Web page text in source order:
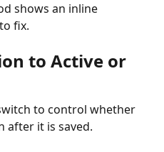
shows an inline
fix.
to Active or
to control whether
after it is saved.